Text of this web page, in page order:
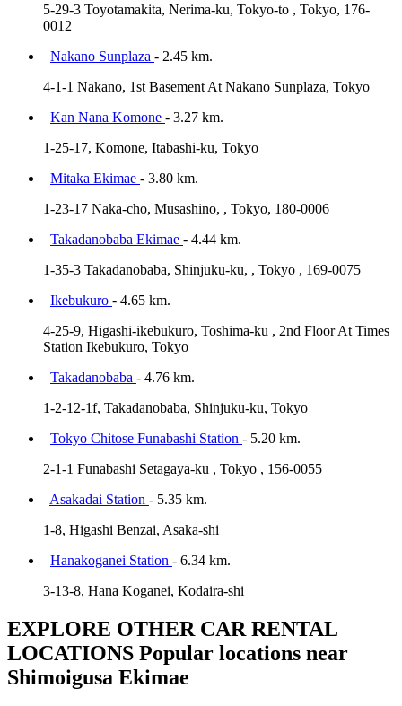
5-29-3 Toyotamakita, Nerima-ku, Tokyo-to , Tokyo, 176-
0012
Nakano Sunplaza - 2.45 km.
4-1-1 Nakano, 1st Basement At Nakano Sunplaza, Tokyo
Kan Nana Komone - 3.27 km.
1-25-17, Komone, Itabashi-ku, Tokyo
Mitaka Ekimae - 3.80 km.
1-23-17 Naka-cho, Musashino, , Tokyo, 180-0006
Takadanobaba Ekimae - 4.44 km.
1-35-3 Takadanobaba, Shinjuku-ku, , Tokyo , 169-0075
Ikebukuro - 4.65 km.
4-25-9, Higashi-ikebukuro, Toshima-ku , 2nd Floor At Times
Station Ikebukuro, Tokyo
Takadanobaba - 4.76 km.
1-2-12-1f, Takadanobaba, Shinjuku-ku, Tokyo
Tokyo Chitose Funabashi Station - 5.20 km.
2-1-1 Funabashi Setagaya-ku , Tokyo , 156-0055
Asakadai Station - 5.35 km.
1-8, Higashi Benzai, Asaka-shi
Hanakoganei Station - 6.34 km.
3-13-8, Hana Koganei, Kodaira-shi
EXPLORE OTHER CAR RENTAL
LOCATIONS Popular locations near
Shimoigusa Ekimae